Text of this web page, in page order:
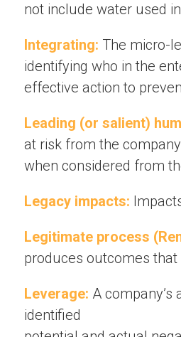
not include water used
Integrating: The micro-
identifying who in the
effective action to
Leading (or salient)
at risk from the
when considered from
Legacy impacts:
Legitimate process
produces outcomes
Leverage: A
identified